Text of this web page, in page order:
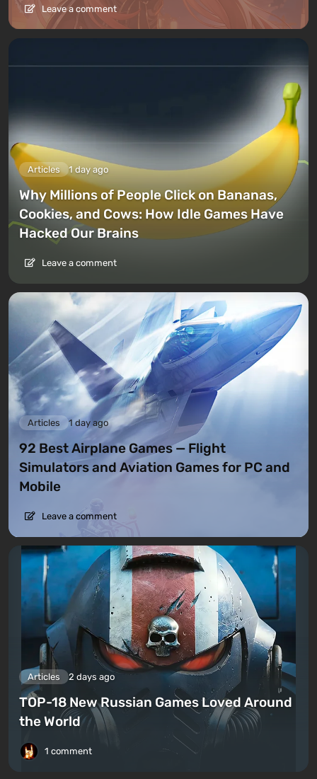
Leave a comment
Articles 1 day ago
Why Millions of People Click on Bananas,
Cookies, and Cows: How Idle Games Have
Hacked Our Brains
Leave a comment
Articles 1 day ago
92 Best Airplane Games — Flight
Simulators and Aviation Games for PC and
Mobile
Leave a comment
Articles 2 days ago
TOP-18 New Russian Games Loved Around
the World
1 comment